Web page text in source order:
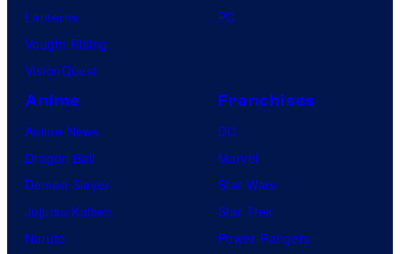
Lanterns
Vought Rising
VisionQuest
PC
Anime
Anime News
Dragon Ball
Demon Slayer
Jujutsu Kaisen
Naruto
Franchises
DC
Marvel
Star Wars
Star Trek
Power Rangers